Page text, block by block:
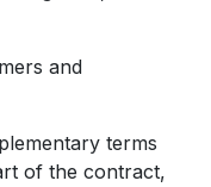
and
terms
of the contract,